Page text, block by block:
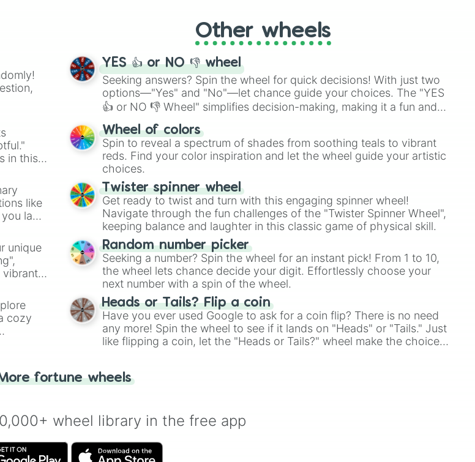
Overwhelming
Overwhelmingly
Too Overwhelming
Doge
What the dog doing
NO!
Ok?
( ͡° ͜ʖ ͡°)
(^-人-^)
RΣPΣTΔTI∇Σ
Nullification
Nullificatius
Nullifical
Nullic
N̷̺̜͋̑͛ͯ̒ͤu̝̘͑̋̒l̨̨̪͕͐͛ͭ͐͐̄͜͠l̝͉̬͚̙̮ͬ͛̐̂ͪ͒
Nuller
Nulling
No-Clip
No-Cliping
Backrooms
Poolrooms
Level Lights Out
The Marage Maze
The Silent Green House
The Cracked Atrial
Presition Focus
Prestidigitation
Crystal Threshold
), video games (Kratos,Doom Slayer
Skibidi Toilet multiverse.
in this
like
land
unique
vibrant
cozy
Other wheels
YES 👍 or NO 👎 wheel
Seeking answers? Spin the wheel for quick decisions! With just two
options—"Yes" and "No"—let chance guide your choices. The "YES
👍 or NO 👎 Wheel" simplifies decision-making, making it a fun and
easy way to find your answer.
Wheel of colors
Spin to reveal a spectrum of shades from soothing teals to vibrant
reds. Find your color inspiration and let the wheel guide your artistic
choices.
Twister spinner wheel
Get ready to twist and turn with this engaging spinner wheel!
Navigate through the fun challenges of the "Twister Spinner Wheel",
keeping balance and laughter in this classic game of physical skill.
Random number picker
Seeking a number? Spin the wheel for an instant pick! From 1 to 10,
the wheel lets chance decide your digit. Effortlessly choose your
next number with a spin of the wheel.
Heads or Tails? Flip a coin
Have you ever used Google to ask for a coin flip? There is no need
any more! Spin the wheel to see if it lands on "Heads" or "Tails." Just
like flipping a coin, let the "Heads or Tails?" wheel make the choice
fortune wheels
wheel library in the free app